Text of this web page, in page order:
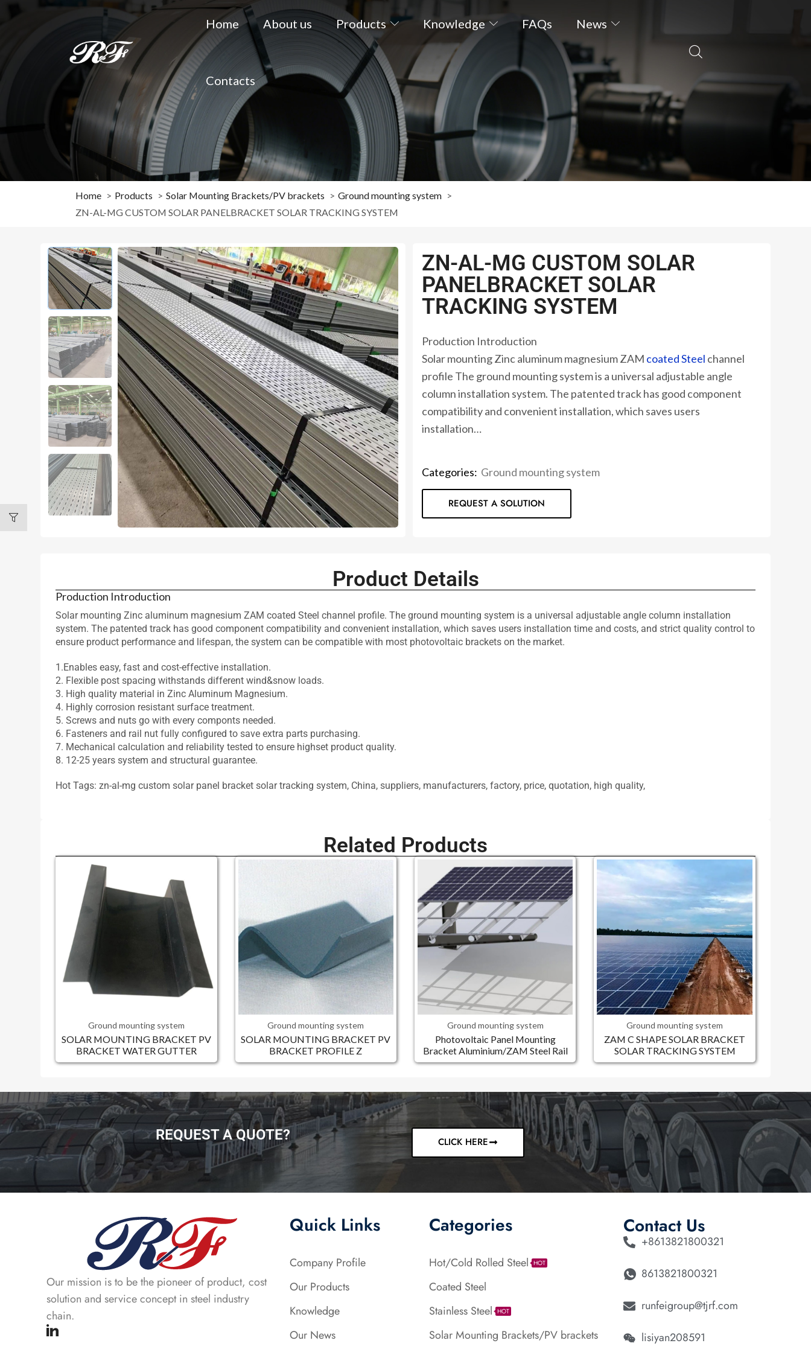
Home About us Products Knowledge FAQs News
Contacts
Home Products Solar Mounting Brackets/PV brackets
Ground mounting system
ZN-AL-MG CUSTOM SOLAR PANELBRACKET SOLAR TRACKING SYSTEM
ZN-AL-MG CUSTOM SOLAR
PANELBRACKET SOLAR
TRACKING SYSTEM
Production Introduction
Solar mounting Zinc aluminum magnesium ZAM coated Steel channel
profile The ground mounting system is a universal adjustable angle
column installation system. The patented track has good component
compatibility and convenient installation, which saves users
installation…
Categories: Ground mounting system
REQUEST A SOLUTION
Product Details
Production Introduction
Solar mounting Zinc aluminum magnesium ZAM coated Steel channel profile. The ground mounting system is a universal adjustable angle column installation
system. The patented track has good component compatibility and convenient installation, which saves users installation time and costs, and strict quality control to
ensure product performance and lifespan, the system can be compatible with most photovoltaic brackets on the market.
1.Enables easy, fast and cost-effective installation.
2. Flexible post spacing withstands different wind&snow loads.
3. High quality material in Zinc Aluminum Magnesium.
4. Highly corrosion resistant surface treatment.
5. Screws and nuts go with every componts needed.
6. Fasteners and rail nut fully configured to save extra parts purchasing.
7. Mechanical calculation and reliability tested to ensure highset product quality.
8. 12-25 years system and structural guarantee.
Hot Tags: zn-al-mg custom solar panel bracket solar tracking system, China, suppliers, manufacturers, factory, price, quotation, high quality,
Related Products
Ground mounting system
SOLAR MOUNTING BRACKET PV
BRACKET WATER GUTTER
Ground mounting system
SOLAR MOUNTING BRACKET PV
BRACKET PROFILE Z
Ground mounting system
Photovoltaic Panel Mounting
Bracket Aluminium/ZAM Steel Rail
Ground mounting system
ZAM C SHAPE SOLAR BRACKET
SOLAR TRACKING SYSTEM
REQUEST A QUOTE? CLICK HERE
Our mission is to be the pioneer of product, cost
solution and service concept in steel industry
chain.
Quick Links
Company Profile
Our Products
Knowledge
Our News
Categories
Hot/Cold Rolled Steel HOT
Coated Steel
Stainless Steel HOT
Solar Mounting Brackets/PV brackets
Contact Us
+8613821800321
8613821800321
runfeigroup@tjrf.com
lisiyan208591